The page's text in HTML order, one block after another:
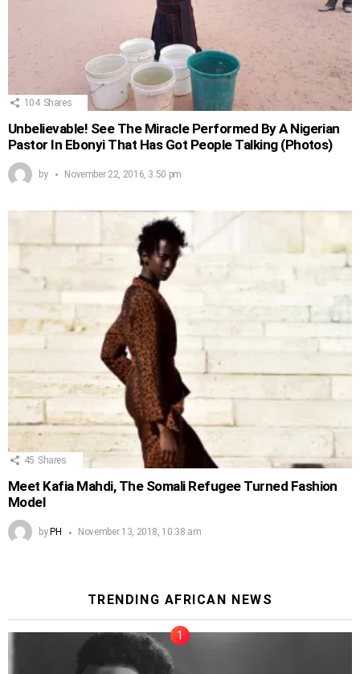
104 Shares
Unbelievable! See The Miracle Performed By A Nigerian
Pastor In Ebonyi That Has Got People Talking (Photos)
by November 22, 2016, 3:50 pm
45 Shares
Meet Kafia Mahdi, The Somali Refugee Turned Fashion
Model
by PH November 13, 2018, 10:38 am
TRENDING AFRICAN NEWS